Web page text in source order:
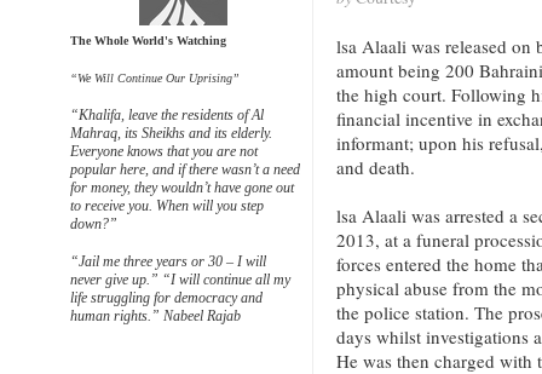
lsa Alaali was released
amount being 200
the high court. Following
financial incentive in
informant; upon his
and death.
lsa Alaali was arrested a
2013, at a funeral
forces entered the home
physical abuse from the
the police station. The
days whilst investigations
He was then charged with
The Whole World's Watching
“We Will Continue Our Uprising”
“Khalifa, leave the residents of Al
Mahraq, its Sheikhs and its elderly.
Everyone knows that you are not
popular here, and if there wasn’t a need
for money, they wouldn’t have gone out
to receive you. When will you step
down?”
“Jail me three years or 30 – I will
never give up.” “I will continue all my
life struggling for democracy and
human rights.” Nabeel Rajab